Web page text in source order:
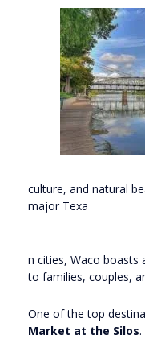
culture, and natural
major Texa
n cities, Waco boasts
to families, couples,
One of the top
Market at the Silos.